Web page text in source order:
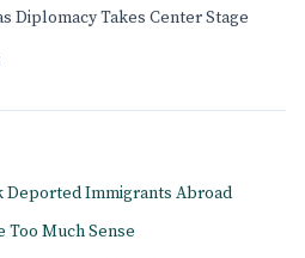
Diplomacy Takes Center Stage
Deported Immigrants Abroad
Too Much Sense